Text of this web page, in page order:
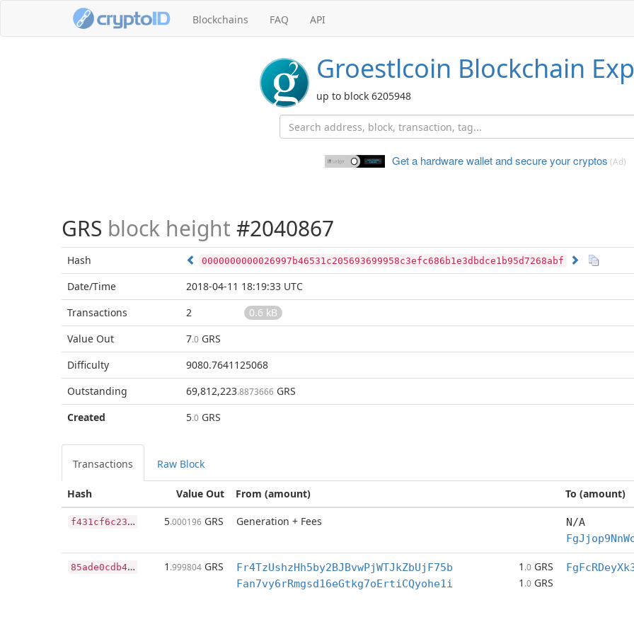
Blockchains FAQ API
Groestlcoin Blockchain
up to block 6205948
Get a hardware wallet andsecure your cryptos (Ad)
GRS block height #2040867
Hash 0000000000026997b46531c205693699958c3efc686b1e3dbdce1b95d7268abf
Date/Time
2018-04-11 18:19:33 UTC
Transactions
2
0.6 kB
Value Out
7.0 GRS
Difficulty
9080.7641125068
Outstanding
69,812,223.8873666 GRS
Created
5.0 GRS
Transactions Raw Block
Value Out
Hash From (amount) To (amount)
f
431cf6c23dcba91963fcd03e635a6e616d1454d96491b48f2e0d7d65db9c06f 5.000196 GRS Generation + Fees N/A
8
5ade0cdb40e94f1fd7279e1af23abbecbfcc3f61bdbd14a768fff70ec2aaeee 1 .999804 GRS Fr4TzUshzHh5by2BJBvwPjWTJkZbUjF75b 1 .0 GRS
Fan7vy6rRmgsd16eGtkg7oErtiCQyohe1i 1 .0 GRS